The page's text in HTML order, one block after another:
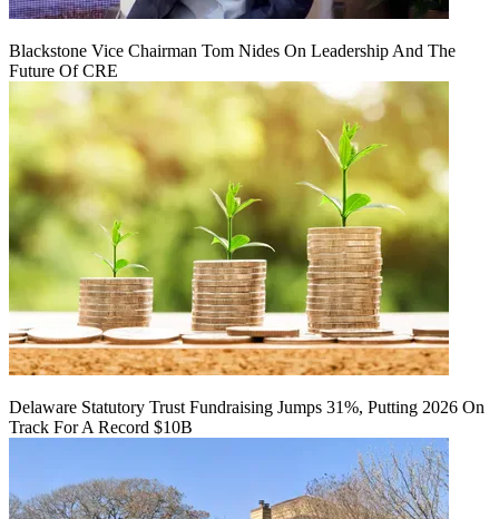
Blackstone Vice Chairman Tom Nides On Leadership And The
Future Of CRE
Delaware Statutory Trust Fundraising Jumps 31%, Putting 2026 On
Track For A Record $10B